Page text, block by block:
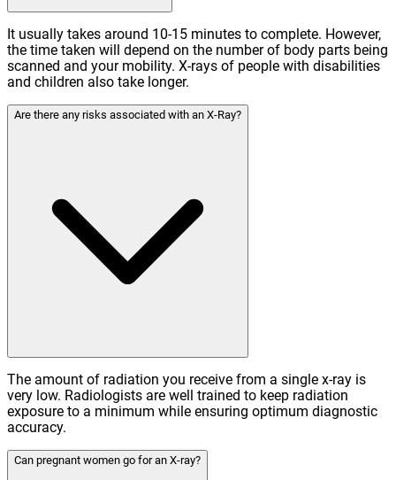
It usually takes around 10-15 minutes to complete. However,
the time taken will depend on the number of body parts being
scanned and your mobility. X-rays of people with disabilities
and children also take longer.
Are there any risks associated with an X-Ray?
The amount of radiation you receive from a single x-ray is
very low. Radiologists are well trained to keep radiation
exposure to a minimum while ensuring optimum diagnostic
accuracy.
Can pregnant women go for an X-ray?